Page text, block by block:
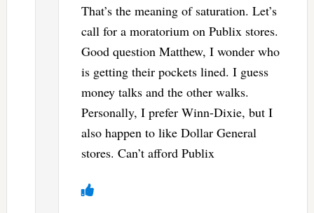
That’s the meaning of saturation. Let’s
call for a moratorium on Publix stores.
Good question Matthew, I wonder who
is getting their pockets lined. I guess
money talks and the other walks.
Personally, I prefer Winn-Dixie, but I
also happen to like Dollar General
stores. Can’t afford Publix